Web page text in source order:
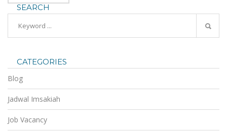
SEARCH
CATEGORIES
Blog
Jadwal Imsakiah
Job Vacancy